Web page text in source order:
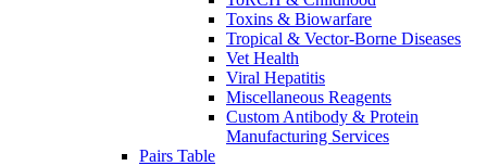
Toxins & Biowarfare
Tropical & Vector-Borne Diseases
Vet Health
Viral Hepatitis
Miscellaneous Reagents
Custom Antibody & Protein
Manufacturing Services
Pairs Table